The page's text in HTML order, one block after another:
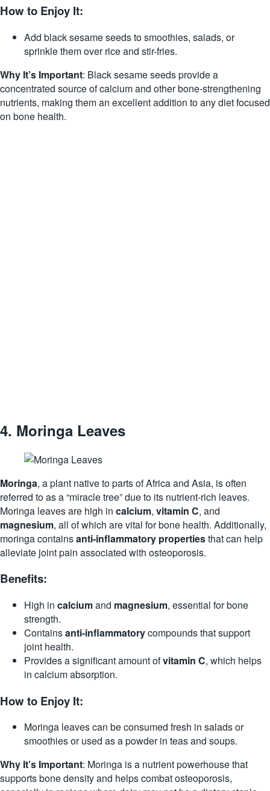
How to Enjoy It:
Add black sesame seeds to smoothies, salads, or
sprinkle them over rice and stir-fries.
Why It’s Important: Black sesame seeds provide a
concentrated source of calcium and other bone-strengthening
nutrients, making them an excellent addition to any diet focused
on bone health.
4. Moringa Leaves
Moringa, a plant native to parts of Africa and Asia, is often
referred to as a “miracle tree” due to its nutrient-rich leaves.
Moringa leaves are high in calcium, vitamin C, and
magnesium, all of which are vital for bone health. Additionally,
moringa containsanti-inflammatory propertiesthat can help
alleviate joint pain associated with osteoporosis.
Benefits:
High in calciumand magnesium, essential for bone
strength.
Containsanti-inflammatorycompounds that support
joint health.
Provides a significant amount ofvitamin C, which helps
in calcium absorption.
How to Enjoy It:
Moringa leaves can be consumed fresh in salads or
smoothies or used as a powder in teas and soups.
Why It’s Important: Moringa is a nutrient powerhouse that
supports bone density and helps combat osteoporosis,